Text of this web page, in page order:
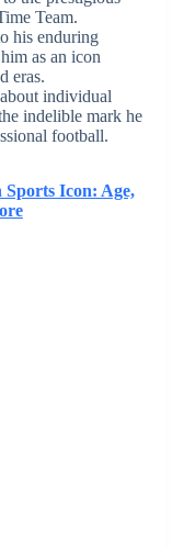
Team.
his enduring
as an icon
eras.
individual
indelible mark he
football.
Icon: Age,